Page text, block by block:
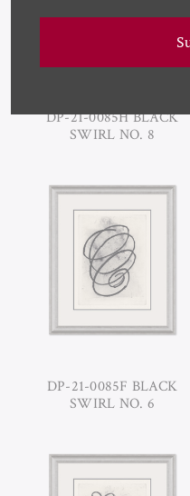
DP-21-0085H BLACK
SWIRL NO. 8
DP-21-0085F BLACK
SWIRL NO. 6